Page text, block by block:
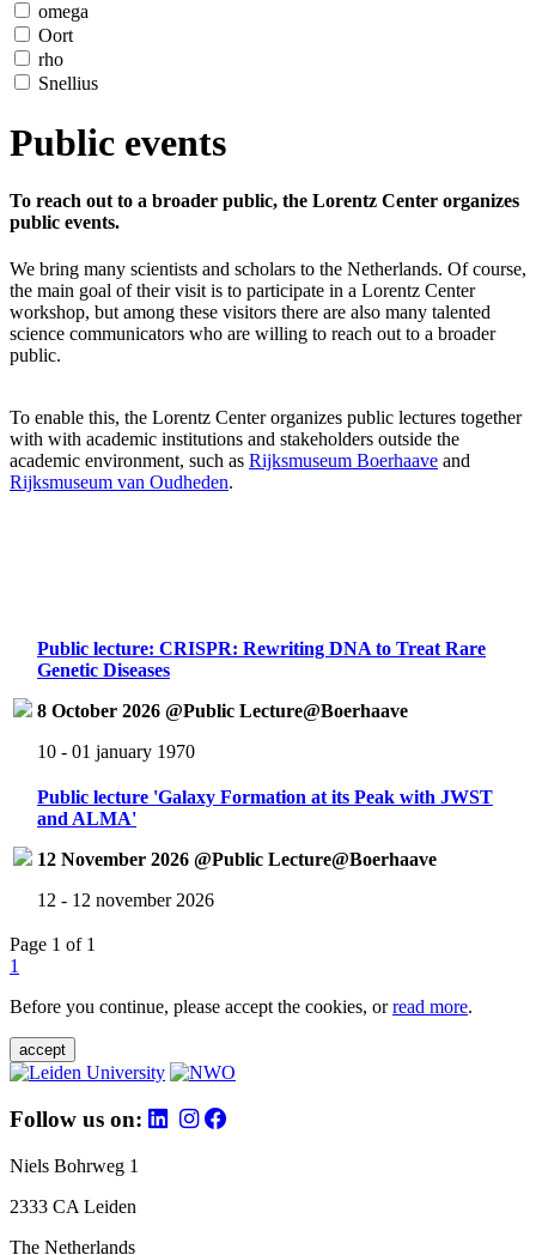
omega
Oort
rho
Snellius
Public events
To reach out to a broader public, the Lorentz Center organizes
public events.
We bring many scientists and scholars to the Netherlands. Of course,
the main goal of their visit is to participate in a Lorentz Center
workshop, but among these visitors there are also many talented
science communicators who are willing to reach out to a broader
public.
To enable this, the Lorentz Center organizes public lectures together
with with academic institutions and stakeholders outside the
academic environment, such as Rijksmuseum Boerhaave and
Rijksmuseum van Oudheden.
Public lecture: CRISPR: Rewriting DNA to Treat Rare
Genetic Diseases
8 October 2026 @Public Lecture@Boerhaave
10 - 01 january 1970
Public lecture 'Galaxy Formation at its Peak with JWST
and ALMA'
12 November 2026 @Public Lecture@Boerhaave
12 - 12 november 2026
Page 1 of 1
1
Before you continue, please accept the cookies, orread more.
accept
Follow us on:
Niels Bohrweg 1
2333 CA Leiden
The Netherlands